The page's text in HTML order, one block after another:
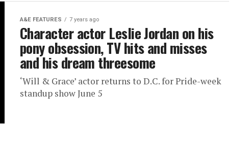
A&E FEATURES 7 years ago
Character actor Leslie Jordan on his
pony obsession, TV hits and misses
and his dream threesome
‘Will & Grace’ actor returns to D.C. for Pride-week
standup show June 5